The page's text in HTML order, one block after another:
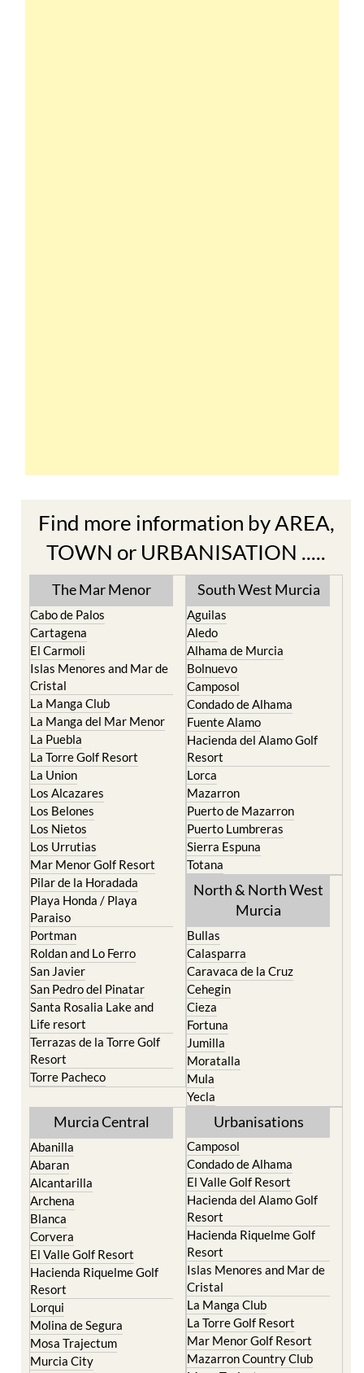
Find more information by AREA,
TOWN or URBANISATION .....
The Mar Menor
Cabo de Palos
Cartagena
El Carmoli
Islas Menores and Mar de
Cristal
La Manga Club
La Manga del Mar Menor
La Puebla
La Torre Golf Resort
La Union
Los Alcazares
Los Belones
Los Nietos
Los Urrutias
Mar Menor Golf Resort
Pilar de la Horadada
Playa Honda / Playa
Paraiso
Portman
Roldan and Lo Ferro
San Javier
San Pedro del Pinatar
Santa Rosalia Lake and
Life resort
Terrazas de la Torre Golf
Resort
Torre Pacheco
South West Murcia
Aguilas
Aledo
Alhama de Murcia
Bolnuevo
Camposol
Condado de Alhama
Fuente Alamo
Hacienda del Alamo Golf
Resort
Lorca
Mazarron
Puerto de Mazarron
Puerto Lumbreras
Sierra Espuna
Totana
North & North West
Murcia
Bullas
Calasparra
Caravaca de la Cruz
Cehegin
Cieza
Fortuna
Jumilla
Moratalla
Mula
Yecla
Murcia Central
Abanilla
Abaran
Alcantarilla
Archena
Blanca
Corvera
El Valle Golf Resort
Hacienda Riquelme Golf
Resort
Lorqui
Molina de Segura
Mosa Trajectum
Murcia City
Urbanisations
Camposol
Condado de Alhama
El Valle Golf Resort
Hacienda del Alamo Golf
Resort
Hacienda Riquelme Golf
Resort
Islas Menores and Mar de
Cristal
La Manga Club
La Torre Golf Resort
Mar Menor Golf Resort
Mazarron Country Club